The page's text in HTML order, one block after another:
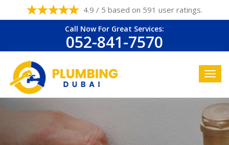
4.9 / 5 based on 591 user ratings.
Call Now For Great Services:
052-841-7570